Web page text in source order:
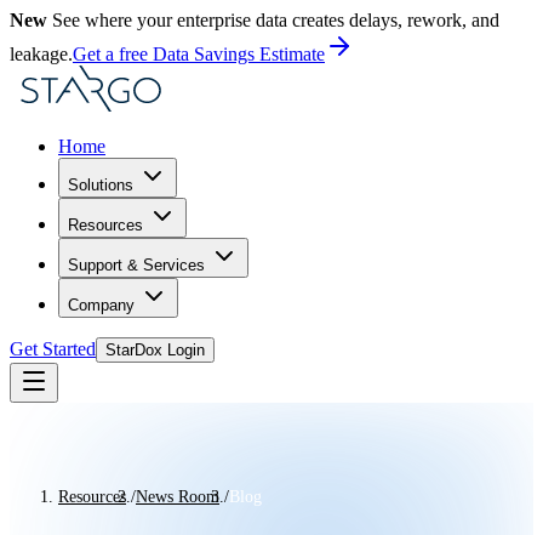
New See where your enterprise data creates delays, rework, and
leakage.Get a free Data Savings Estimate
Home
Solutions
Resources
Support & Services
Company
Get Started StarDox Login
Resources/News Room/ Blog